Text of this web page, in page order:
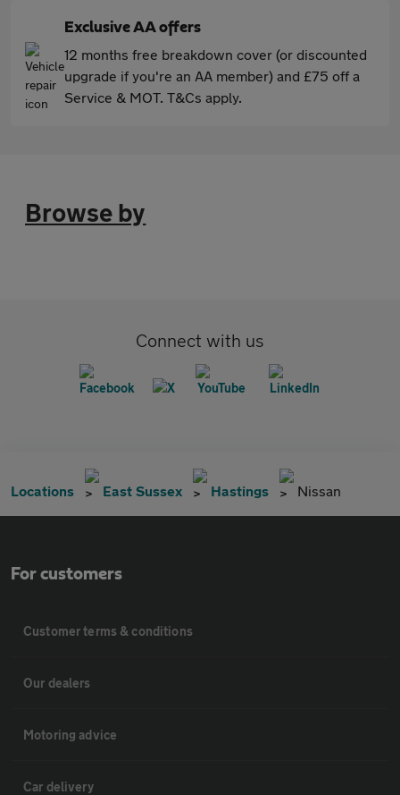
Exclusive AA offers
12 months free breakdown cover (or discounted
upgrade if you're an AA member) and £75 off a
Service & MOT. T&Cs apply.
Browse by
Connect with us
Locations East Sussex Hastings Nissan
For customers
Customer terms & conditions
Our dealers
Motoring advice
Car delivery